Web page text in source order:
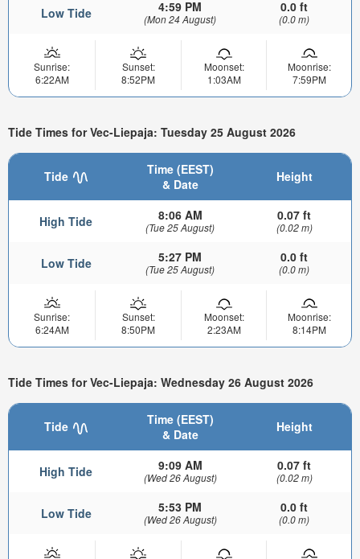
Low Tide 4:59 PM
(Mon 24 August)
0.0 ft
(0.0 m)
Sunrise:
6:22AM
Sunset:
8:52PM
Moonset:
1:03AM
Moonrise:
7:59PM
Tide Times for Vec-Liepaja: Tuesday 25 August 2026
Tide
Time (EEST)
& Date
Height
High Tide 8:06 AM
(Tue 25 August)
0.07 ft
(0.02 m)
Low Tide 5:27 PM
(Tue 25 August)
0.0 ft
(0.0 m)
Sunrise:
6:24AM
Sunset:
8:50PM
Moonset:
2:23AM
Moonrise:
8:14PM
Tide Times for Vec-Liepaja: Wednesday 26 August 2026
Tide
Time (EEST)
& Date
Height
High Tide 9:09 AM
(Wed 26 August)
0.07 ft
(0.02 m)
Low Tide 5:53 PM
(Wed 26 August)
0.0 ft
(0.0 m)